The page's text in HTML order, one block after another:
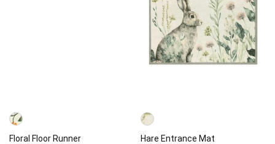
Floral Floor Runner Hare Entrance Mat